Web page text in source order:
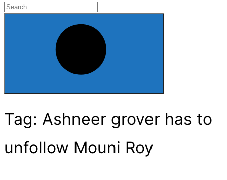
Search
Search
Tag: Ashneer grover has to
unfollow Mouni Roy